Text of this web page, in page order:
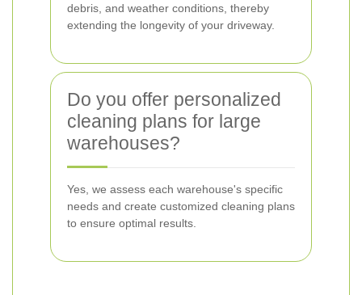
debris, and weather conditions, thereby
extending the longevity of your driveway.
Do you offer personalized
cleaning plans for large
warehouses?
Yes, we assess each warehouse's specific
needs and create customized cleaning plans
to ensure optimal results.